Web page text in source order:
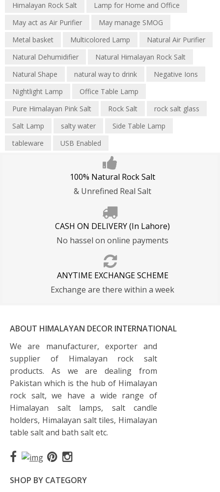
Himalayan Rock Salt
Lamp for Home and Office
May act as Air Purifier
May manage SMOG
Metal basket
Multicolored Lamp
Natural Air Purifier
Natural Dehumidifier
Natural Himalayan Rock Salt
Natural Shape
natural way to drink
Negative Ions
Nightlight Lamp
Office Table Lamp
Pure Himalayan Pink Salt
Rock Salt
rock salt glass
Salt Lamp
salty water
Side Table Lamp
tableware
USB Enabled
100% Natural Rock Salt
& Unrefined Real Salt
CASH ON DELIVERY (In Lahore)
No hassel on online payments
ANYTIME EXCHANGE SCHEME
Exchange are there within a week
ABOUT HIMALAYAN DECOR INTERNATIONAL
We are manufacturer, exporter and
supplier of Himalayan rock salt
products. As we are dealing from
Pakistan which is the hub of Himalayan
rock salt, we have a wide range of
Himalayan salt lamps, salt candle
holders, Himalayan salt tiles, Himalayan
table salt and bath salt etc.
SHOP BY CATEGORY